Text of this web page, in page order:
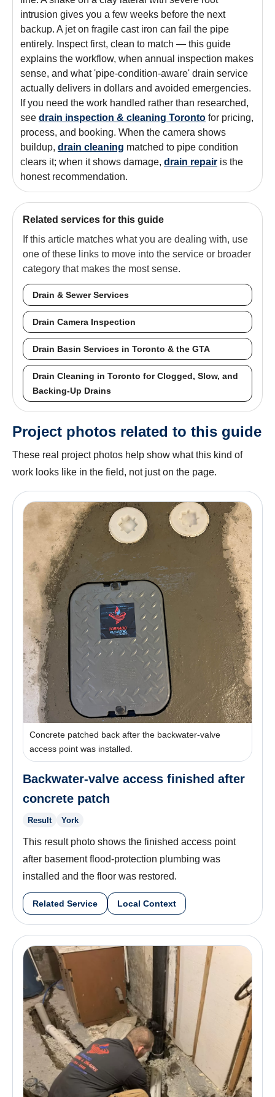
intrusion gives you a few weeks before the next
backup. A jet on fragile cast iron can fail the pipe
entirely. Inspect first, clean to match — this guide
explains the workflow, when annual inspection makes
sense, and what 'pipe-condition-aware' drain service
actually delivers in dollars and avoided emergencies.
If you need the work handled rather than researched,
see drain inspection & cleaning Toronto for pricing,
process, and booking. When the camera shows
buildup, drain cleaning matched to pipe condition
clears it; when it shows damage, drain repair is the
honest recommendation.
Related services for this guide
If this article matches what you are dealing with, use
one of these links to move into the service or broader
category that makes the most sense.
Drain & Sewer Services
Drain Camera Inspection
Drain Basin Services in Toronto & the GTA
Drain Cleaning in Toronto for Clogged, Slow, and
Backing-Up Drains
Project photos related to this guide
These real project photos help show what this kind of
work looks like in the field, not just on the page.
Concrete patched back after the backwater-valve
access point was installed.
Backwater-valve access finished after
concrete patch
Result York
This result photo shows the finished access point
after basement flood-protection plumbing was
installed and the floor was restored.
Related Service Local Context